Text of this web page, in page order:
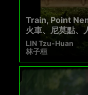
Train, Point
火車、尼莫點、
LIN Tzu-Huan
林子桓